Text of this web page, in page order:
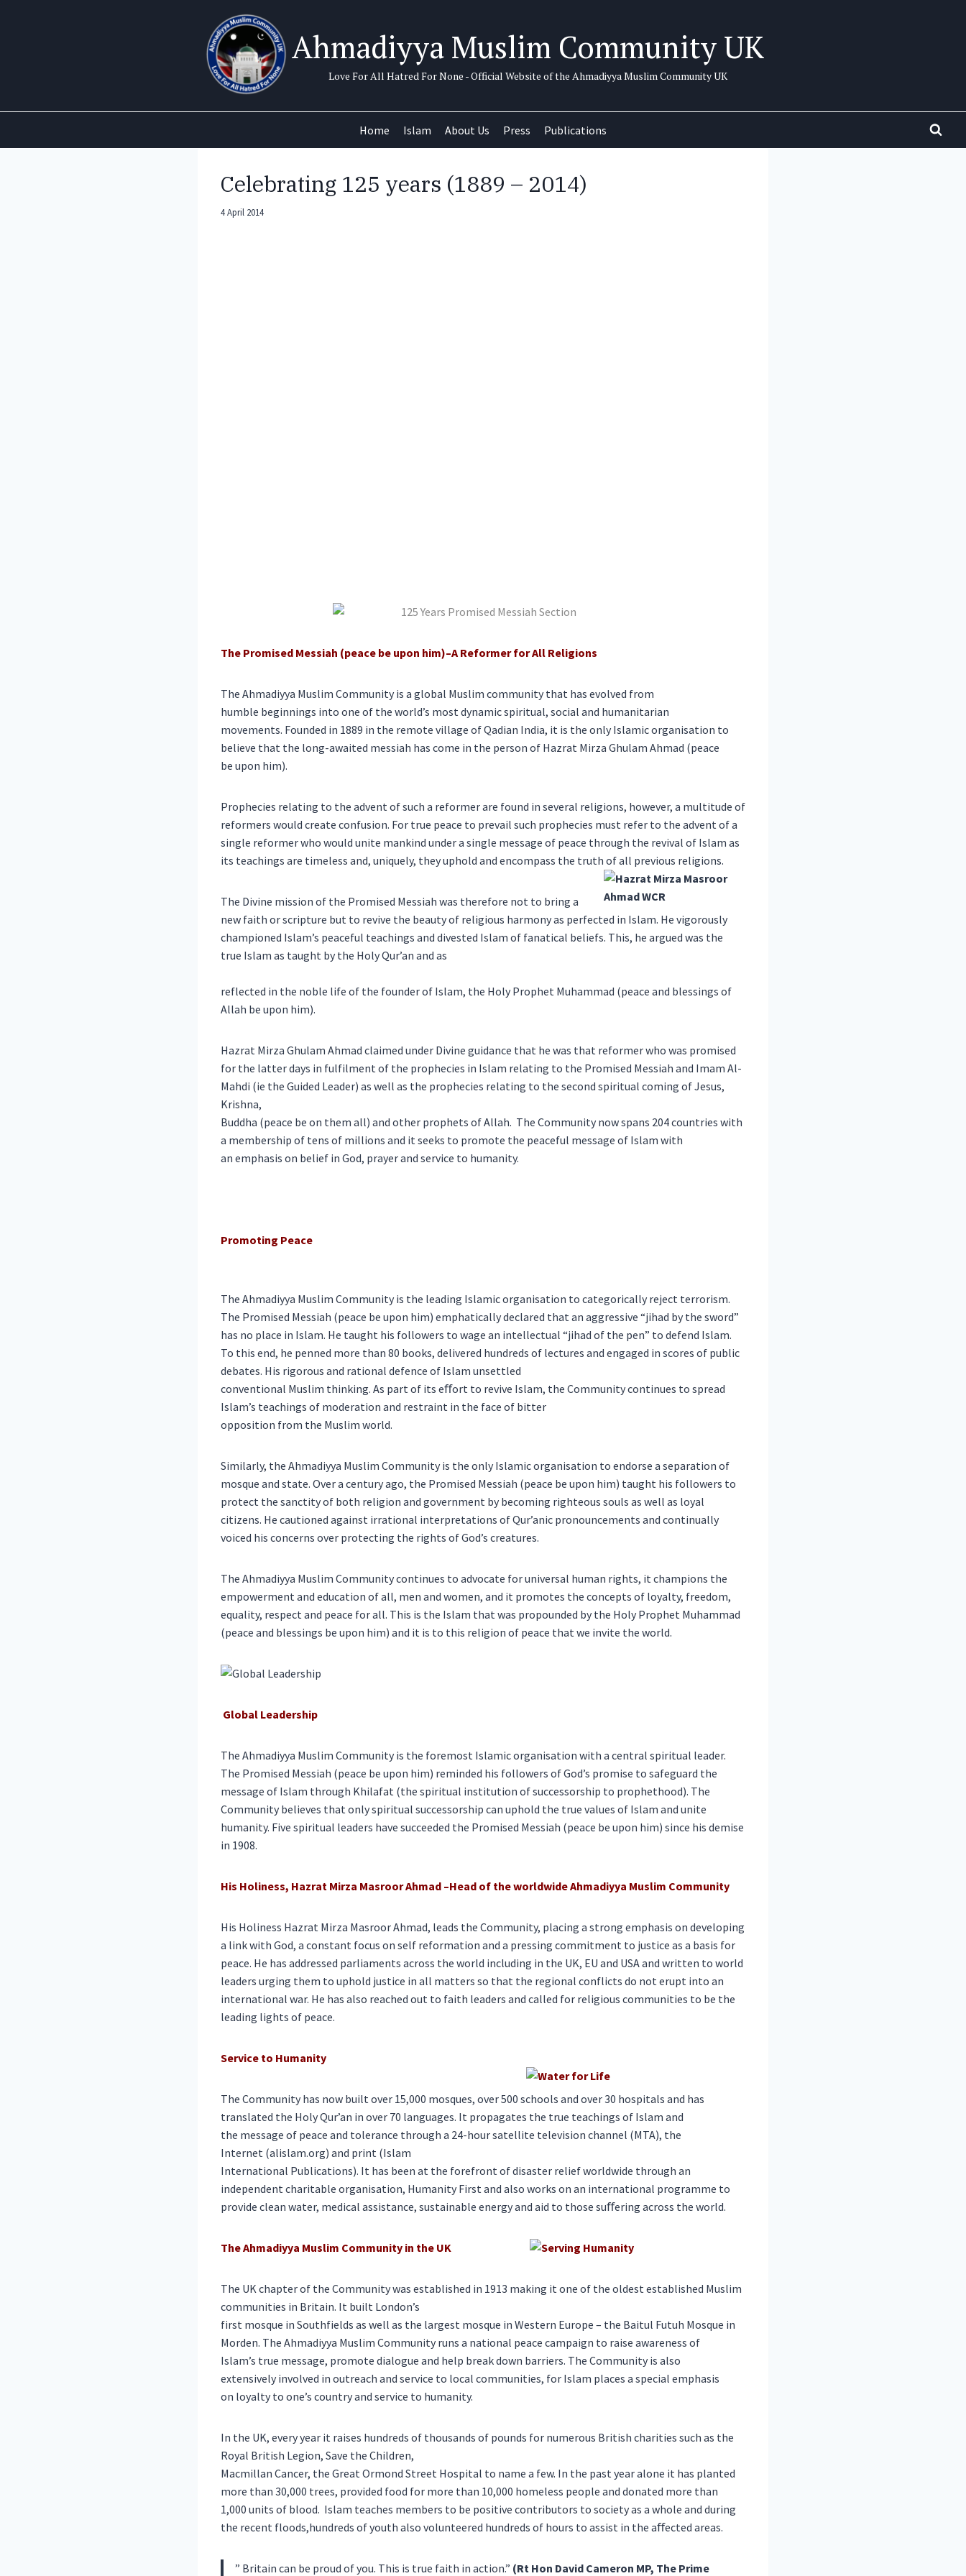
Ahmadiyya Muslim Community UK
Love For All Hatred For None - Official Website of the Ahmadiyya Muslim Community UK
Home Islam About Us Press Publications
Celebrating 125 years (1889 – 2014)
4 April 2014
The Promised Messiah (peace be upon him)–A Reformer for All Religions
The Ahmadiyya Muslim Community is a global Muslim community that has evolved from
humble beginnings into one of the world’s most dynamic spiritual, social and humanitarian
movements. Founded in 1889 in the remote village of Qadian India, it is the only Islamic organisation to
believe that the long-awaited messiah has come in the person of Hazrat Mirza Ghulam Ahmad (peace
be upon him).
Prophecies relating to the advent of such a reformer are found in several religions, however, a multitude of
reformers would create confusion. For true peace to prevail such prophecies must refer to the advent of a
single reformer who would unite mankind under a single message of peace through the revival of Islam as
its teachings are timeless and, uniquely, they uphold and encompass the truth of all previous religions.
The Divine mission of the Promised Messiah was therefore not to bring a
new faith or scripture but to revive the beauty of religious harmony as perfected in Islam. He vigorously
championed Islam’s peaceful teachings and divested Islam of fanatical beliefs. This, he argued was the
true Islam as taught by the Holy Qur’an and as
reflected in the noble life of the founder of Islam, the Holy Prophet Muhammad (peace and blessings of
Allah be upon him).
Hazrat Mirza Ghulam Ahmad claimed under Divine guidance that he was that reformer who was promised
for the latter days in fulfilment of the prophecies in Islam relating to the Promised Messiah and Imam Al-
Mahdi (ie the Guided Leader) as well as the prophecies relating to the second spiritual coming of Jesus,
Krishna,
Buddha (peace be on them all) and other prophets of Allah. The Community now spans 204 countries with
a membership of tens of millions and it seeks to promote the peaceful message of Islam with
an emphasis on belief in God, prayer and service to humanity.
Promoting Peace
The Ahmadiyya Muslim Community is the leading Islamic organisation to categorically reject terrorism.
The Promised Messiah (peace be upon him) emphatically declared that an aggressive “jihad by the sword”
has no place in Islam. He taught his followers to wage an intellectual “jihad of the pen” to defend Islam.
To this end, he penned more than 80 books, delivered hundreds of lectures and engaged in scores of public
debates. His rigorous and rational defence of Islam unsettled
conventional Muslim thinking. As part of its eﬀort to revive Islam, the Community continues to spread
Islam’s teachings of moderation and restraint in the face of bitter
opposition from the Muslim world.
Similarly, the Ahmadiyya Muslim Community is the only Islamic organisation to endorse a separation of
mosque and state. Over a century ago, the Promised Messiah (peace be upon him) taught his followers to
protect the sanctity of both religion and government by becoming righteous souls as well as loyal
citizens. He cautioned against irrational interpretations of Qur’anic pronouncements and continually
voiced his concerns over protecting the rights of God’s creatures.
The Ahmadiyya Muslim Community continues to advocate for universal human rights, it champions the
empowerment and education of all, men and women, and it promotes the concepts of loyalty, freedom,
equality, respect and peace for all. This is the Islam that was propounded by the Holy Prophet Muhammad
(peace and blessings be upon him) and it is to this religion of peace that we invite the world.
Global Leadership
The Ahmadiyya Muslim Community is the foremost Islamic organisation with a central spiritual leader.
The Promised Messiah (peace be upon him) reminded his followers of God’s promise to safeguard the
message of Islam through Khilafat (the spiritual institution of successorship to prophethood). The
Community believes that only spiritual successorship can uphold the true values of Islam and unite
humanity. Five spiritual leaders have succeeded the Promised Messiah (peace be upon him) since his demise
in 1908.
His Holiness, Hazrat Mirza Masroor Ahmad –Head of the worldwide Ahmadiyya Muslim Community
His Holiness Hazrat Mirza Masroor Ahmad, leads the Community, placing a strong emphasis on developing
a link with God, a constant focus on self reformation and a pressing commitment to justice as a basis for
peace. He has addressed parliaments across the world including in the UK, EU and USA and written to world
leaders urging them to uphold justice in all matters so that the regional conflicts do not erupt into an
international war. He has also reached out to faith leaders and called for religious communities to be the
leading lights of peace.
Service to Humanity
The Community has now built over 15,000 mosques, over 500 schools and over 30 hospitals and has
translated the Holy Qur’an in over 70 languages. It propagates the true teachings of Islam and
the message of peace and tolerance through a 24-hour satellite television channel (MTA), the
Internet (alislam.org) and print (Islam
International Publications). It has been at the forefront of disaster relief worldwide through an
independent charitable organisation, Humanity First and also works on an international programme to
provide clean water, medical assistance, sustainable energy and aid to those suﬀering across the world.
The Ahmadiyya Muslim Community in the UK
The UK chapter of the Community was established in 1913 making it one of the oldest established Muslim
communities in Britain. It built London’s
first mosque in Southfields as well as the largest mosque in Western Europe – the Baitul Futuh Mosque in
Morden. The Ahmadiyya Muslim Community runs a national peace campaign to raise awareness of
Islam’s true message, promote dialogue and help break down barriers. The Community is also
extensively involved in outreach and service to local communities, for Islam places a special emphasis
on loyalty to one’s country and service to humanity.
In the UK, every year it raises hundreds of thousands of pounds for numerous British charities such as the
Royal British Legion, Save the Children,
Macmillan Cancer, the Great Ormond Street Hospital to name a few. In the past year alone it has planted
more than 30,000 trees, provided food for more than 10,000 homeless people and donated more than
1,000 units of blood. Islam teaches members to be positive contributors to society as a whole and during
the recent floods,hundreds of youth also volunteered hundreds of hours to assist in the aﬀected areas.
” Britain can be proud of you. This is true faith in action.” (Rt Hon David Cameron MP, The Prime